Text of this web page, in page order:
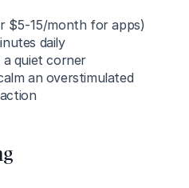
$5-15/month for apps)
daily
quiet corner
an overstimulated